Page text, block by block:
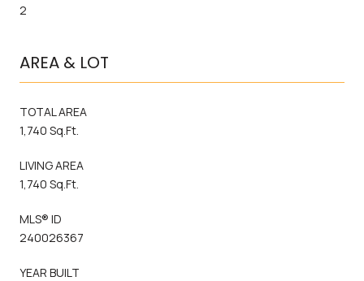
2
AREA & LOT
TOTAL AREA
1,740 Sq.Ft.
LIVING AREA
1,740 Sq.Ft.
MLS® ID
240026367
YEAR BUILT